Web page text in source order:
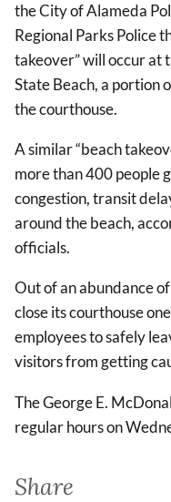
the City of Alameda
Regional Parks Police
takeover” will occur at
State Beach, a portion
the courthouse.
A similar “beach
more than 400 people
congestion, transit
around the beach,
officials.
Out of an abundance
close its courthouse
employees to safely
visitors from getting
The George E.
regular hours on
Share